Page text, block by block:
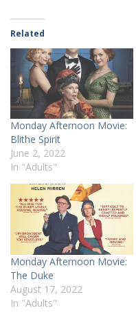
Related
Monday Afternoon Movie:
Blithe Spirit
June 2, 2022
In "Adults"
Monday Afternoon Movie:
The Duke
August 17, 2022
In "Adults"